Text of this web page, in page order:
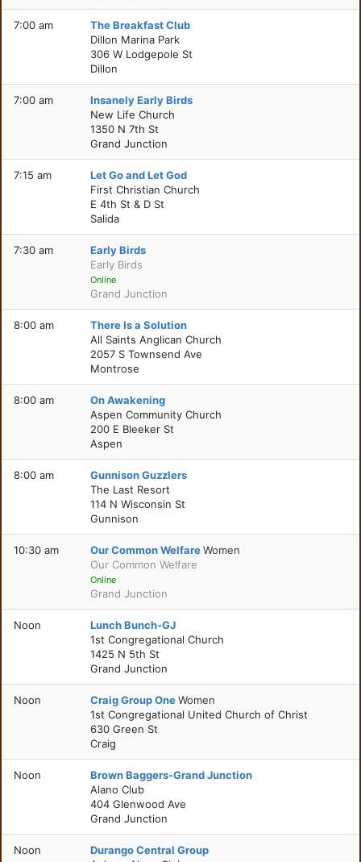
7:00 am
The Breakfast Club
Dillon Marina Park
306 W Lodgepole St
Dillon
7:00 am
Insanely Early Birds
New Life Church
1350 N 7th St
Grand Junction
7:15 am
Let Go and Let God
First Christian Church
E 4th St & D St
Salida
7:30 am
Early Birds
Early Birds
Online
Grand Junction
8:00 am
There Is a Solution
All Saints Anglican Church
2057 S Townsend Ave
Montrose
8:00 am
On Awakening
Aspen Community Church
200 E Bleeker St
Aspen
8:00 am
Gunnison Guzzlers
The Last Resort
114 N Wisconsin St
Gunnison
10:30 am Our Common WelfareWomen
Our Common Welfare
Online
Grand Junction
Noon
Lunch Bunch-GJ
1st Congregational Church
1425 N 5th St
Grand Junction
Noon Craig Group OneWomen
1st Congregational United Church of Christ
630 Green St
Craig
Noon
Brown Baggers-Grand Junction
Alano Club
404 Glenwood Ave
Grand Junction
Noon
Durango Central Group